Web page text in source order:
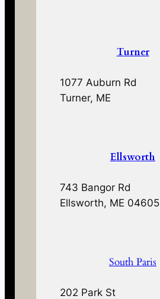
Turner
1077 Auburn Rd
Turner, ME
Ellsworth
743 Bangor Rd
Ellsworth, ME 04605
South Paris
202 Park St